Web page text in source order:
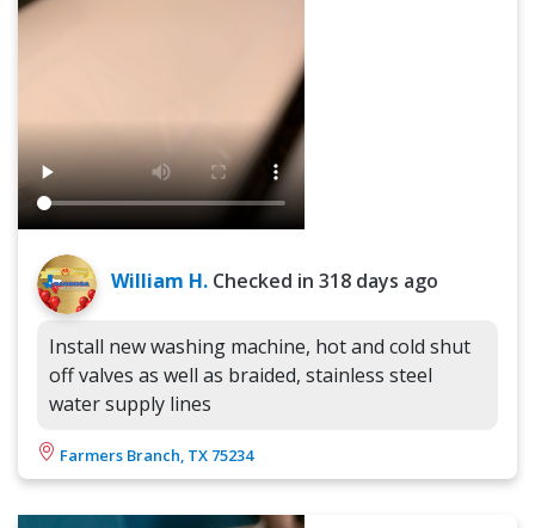
William H. Checked in 318 days ago
Install new washing machine, hot and cold shut
off valves as well as braided, stainless steel
water supply lines
Farmers Branch, TX 75234